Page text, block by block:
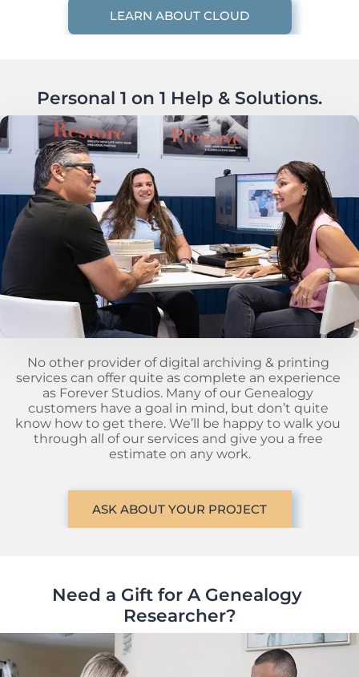
LEARN ABOUT CLOUD
Personal 1 on 1 Help & Solutions.
No other provider of digital archiving & printing
services can offer quite as complete an experience
as Forever Studios. Many of our Genealogy
customers have a goal in mind, but don’t quite
know how to get there. We’ll be happy to walk you
through all of our services and give you a free
estimate on any work.
ASK ABOUT YOUR PROJECT
Need a Gift for A Genealogy
Researcher?